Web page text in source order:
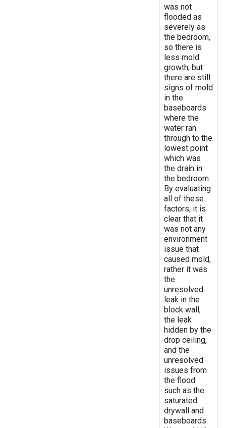
was not
flooded as
severely as
the bedroom,
so there is
less mold
growth, but
there are still
signs of mold
in the
baseboards
where the
water ran
through to the
lowest point
which was
the drain in
the bedroom.
By evaluating
all of these
factors, it is
clear that it
was not any
environment
issue that
caused mold,
rather it was
the
unresolved
leak in the
block wall,
the leak
hidden by the
drop ceiling,
and the
unresolved
issues from
the flood
such as the
saturated
drywall and
baseboards.